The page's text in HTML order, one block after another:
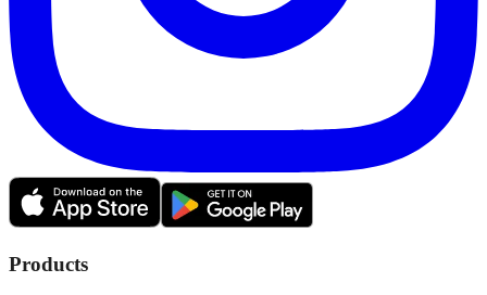
Products